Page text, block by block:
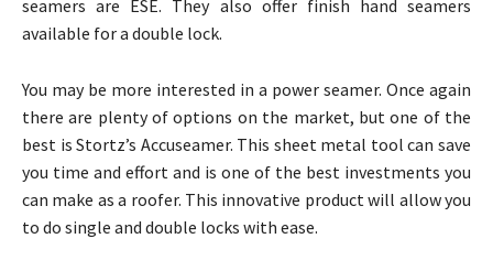
seamers are ESE. They also offer finish hand seamers
available for a double lock.
You may be more interested in a power seamer. Once again
there are plenty of options on the market, but one of the
best is Stortz’s Accuseamer. This sheet metal tool can save
you time and effort and is one of the best investments you
can make as a roofer. This innovative product will allow you
to do single and double locks with ease.